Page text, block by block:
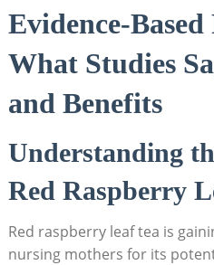
Evidence-Based
What Studies
and Benefits
Understanding
Red Raspberry
Red raspberry leaf tea is
nursing mothers for its